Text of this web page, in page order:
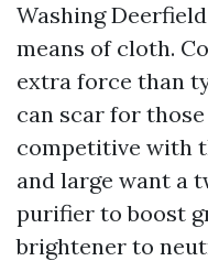
Washing
means of cloth.
extra force than
can scar for
competitive with
and large want a
purifier to boost
brightener to